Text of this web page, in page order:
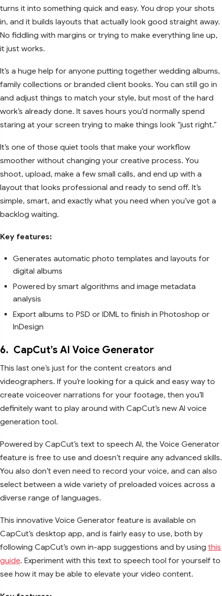
turns it into something quick and easy. You drop your shots
in, and it builds layouts that actually look good straight away.
No fiddling with margins or trying to make everything line up,
it just works.
It’s a huge help for anyone putting together wedding albums,
family collections or branded client books. You can still go in
and adjust things to match your style, but most of the hard
work’s already done. It saves hours you’d normally spend
staring at your screen trying to make things look “just right.”
It’s one of those quiet tools that make your workflow
smoother without changing your creative process. You
shoot, upload, make a few small calls, and end up with a
layout that looks professional and ready to send off. It’s
simple, smart, and exactly what you need when you’ve got a
backlog waiting.
Key features:
Generates automatic photo templates and layouts for
digital albums
Powered by smart algorithms and image metadata
analysis
Export albums to PSD or IDML to finish in Photoshop or
InDesign
6. CapCut’s AI Voice Generator
This last one’s just for the content creators and
videographers. If you’re looking for a quick and easy way to
create voiceover narrations for your footage, then you’ll
definitely want to play around with CapCut’s new AI voice
generation tool.
Powered by CapCut’s text to speech AI, the Voice Generator
feature is free to use and doesn’t require any advanced skills.
You also don’t even need to record your voice, and can also
select between a wide variety of preloaded voices across a
diverse range of languages.
This innovative Voice Generator feature is available on
CapCut’s desktop app, and is fairly easy to use, both by
following CapCut’s own in-app suggestions and by using this
guide. Experiment with this text to speech tool for yourself to
see how it may be able to elevate your video content.